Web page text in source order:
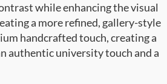
while enhancing the visual
a more refined, gallery-style
handcrafted touch, creating a
authentic university touch and a